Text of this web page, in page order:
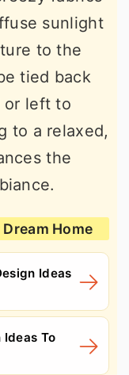
sunlight
to the
tied back
or left to
to a relaxed,
the
Home
Ideas
To